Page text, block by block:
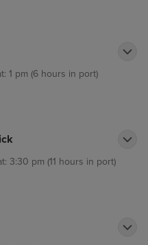
1 pm (6 hours in port)
3:30 pm (11 hours in port)